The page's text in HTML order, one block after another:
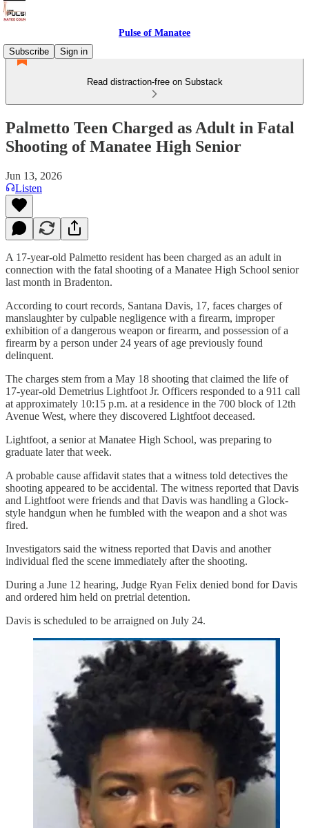
Pulse of Manatee
Subscribe
Sign in
Read distraction-free on Substack
Palmetto Teen Charged as Adult in Fatal
Shooting of Manatee High Senior
Jun 13, 2026
Listen
A 17-year-old Palmetto resident has been charged as an adult in
connection with the fatal shooting of a Manatee High School senior
last month in Bradenton.
According to court records, Santana Davis, 17, faces charges of
manslaughter by culpable negligence with a firearm, improper
exhibition of a dangerous weapon or firearm, and possession of a
firearm by a person under 24 years of age previously found
delinquent.
The charges stem from a May 18 shooting that claimed the life of
17-year-old Demetrius Lightfoot Jr. Officers responded to a 911 call
at approximately 10:15 p.m. at a residence in the 700 block of 12th
Avenue West, where they discovered Lightfoot deceased.
Lightfoot, a senior at Manatee High School, was preparing to
graduate later that week.
A probable cause affidavit states that a witness told detectives the
shooting appeared to be accidental. The witness reported that Davis
and Lightfoot were friends and that Davis was handling a Glock-
style handgun when he fumbled with the weapon and a shot was
fired.
Investigators said the witness reported that Davis and another
individual fled the scene immediately after the shooting.
During a June 12 hearing, Judge Ryan Felix denied bond for Davis
and ordered him held on pretrial detention.
Davis is scheduled to be arraigned on July 24.